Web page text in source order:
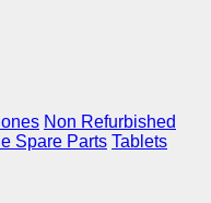
Non Refurbished
Spare Parts Tablets